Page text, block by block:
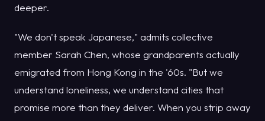
deeper.
"We don't speak Japanese," admits collective
member Sarah Chen, whose grandparents actually
emigrated from Hong Kong in the '60s. "But we
understand loneliness, we understand cities that
promise more than they deliver. When you strip away